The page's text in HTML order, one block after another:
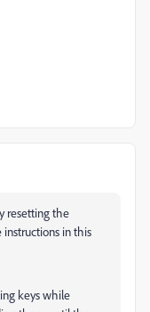
resetting the
instructions in this
keys while